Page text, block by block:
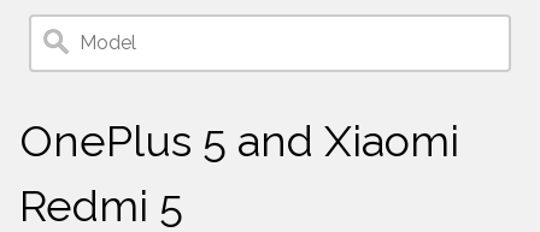
OnePlus 5 and Xiaomi
Redmi 5